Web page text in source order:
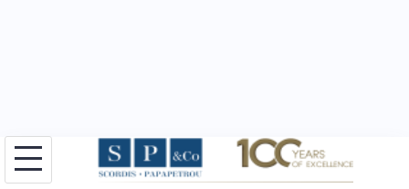
Skip
to